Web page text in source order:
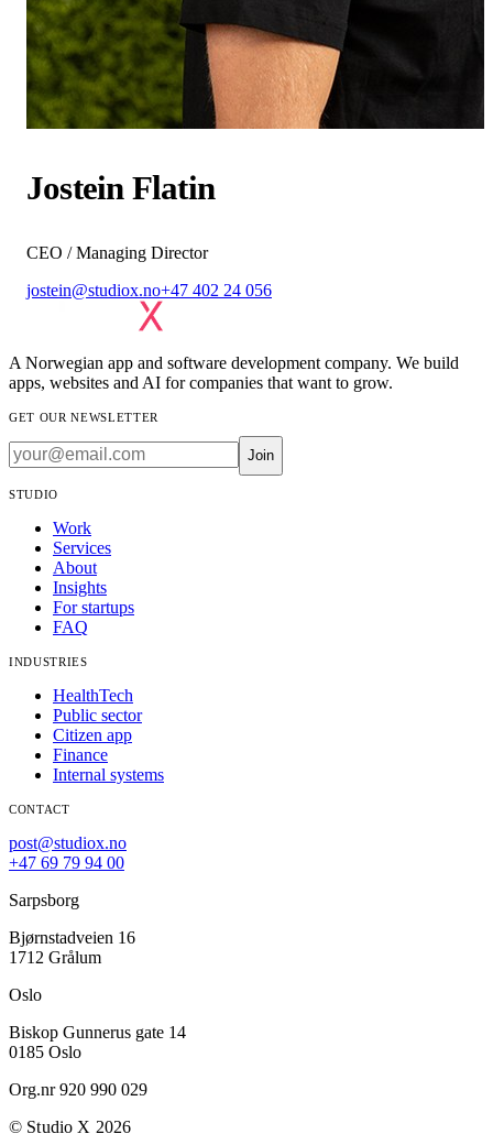
Jostein Flatin
CEO / Managing Director
jostein@studiox.no+47 402 24 056
A Norwegian app and software development company. We build
apps, websites and AI for companies that want to grow.
GET OUR NEWSLETTER
Join
STUDIO
Work
Services
About
Insights
For startups
FAQ
INDUSTRIES
HealthTech
Public sector
Citizen app
Finance
Internal systems
CONTACT
post@studiox.no
+47 69 79 94 00
Sarpsborg
Bjørnstadveien 16
1712 Grålum
Oslo
Biskop Gunnerus gate 14
0185 Oslo
Org.nr 920 990 029
© Studio X 2026